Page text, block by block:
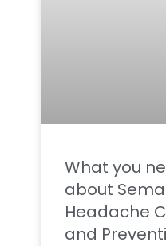
What you
about
Headache
and